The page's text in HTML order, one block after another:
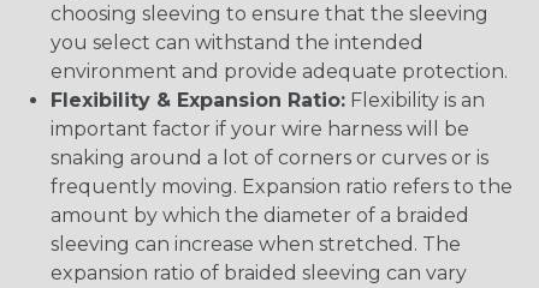
choosing sleeving to ensure that the sleeving
you select can withstand the intended
environment and provide adequate protection.
Flexibility & Expansion Ratio: Flexibility is an
important factor if your wire harness will be
snaking around a lot of corners or curves or is
frequently moving. Expansion ratio refers to the
amount by which the diameter of a braided
sleeving can increase when stretched. The
expansion ratio of braided sleeving can vary